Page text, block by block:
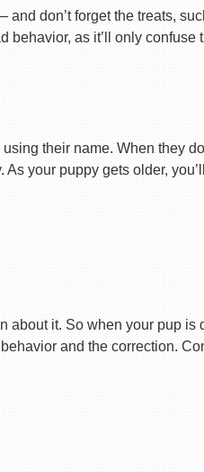
and don’t forget the treats,
behavior, as it’ll only confuse
their name. When they
As your puppy gets older,
about it. So when your pup is
and the correction.